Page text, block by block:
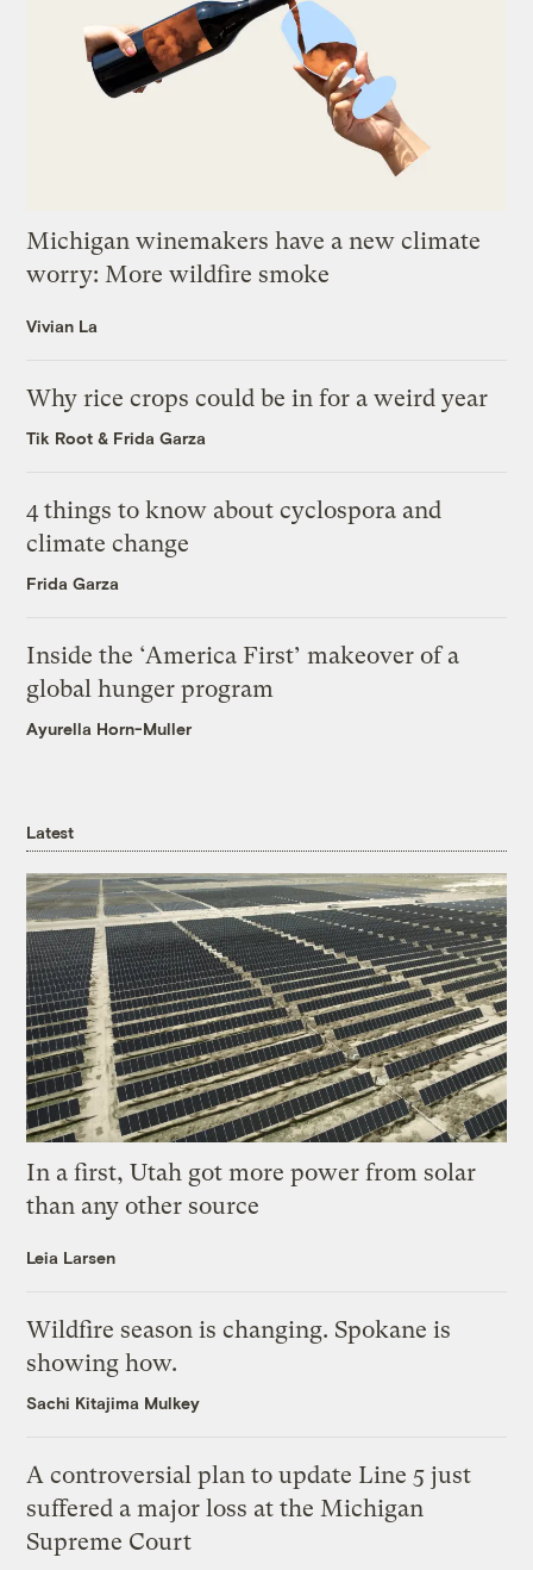
Michigan winemakers have a new climate
worry: More wildfire smoke
Vivian La
Why rice crops could be in for a weird year
Tik Root & Frida Garza
4 things to know about cyclospora and
climate change
Frida Garza
Inside the ‘America First’ makeover of a
global hunger program
Ayurella Horn-Muller
Latest
In a first, Utah got more power from solar
than any other source
Leia Larsen
Wildfire season is changing. Spokane is
showing how.
Sachi Kitajima Mulkey
A controversial plan to update Line 5 just
suffered a major loss at the Michigan
Supreme Court